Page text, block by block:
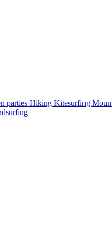
parties Hiking Kitesurfing